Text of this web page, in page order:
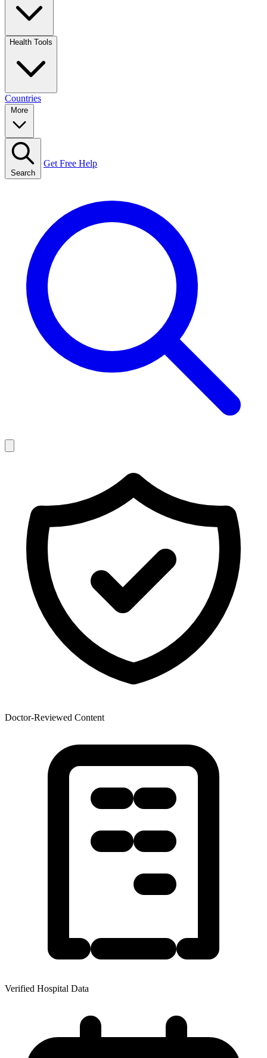
Health Tools
Countries
Search
Get Free Help
Doctor-Reviewed Content
Verified Hospital Data